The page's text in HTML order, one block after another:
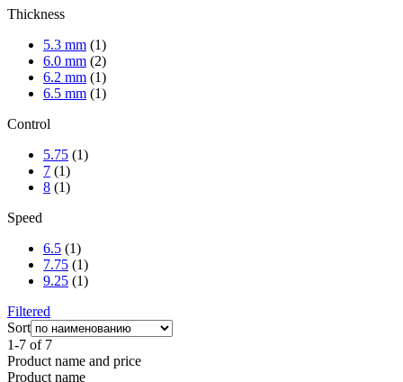
Thickness
5.3 mm (1)
6.0 mm (2)
6.2 mm (1)
6.5 mm (1)
Control
5.75 (1)
7 (1)
8 (1)
Speed
6.5 (1)
7.75 (1)
9.25 (1)
Filtered
Sort
1-7 of 7
Product name and price
Product name